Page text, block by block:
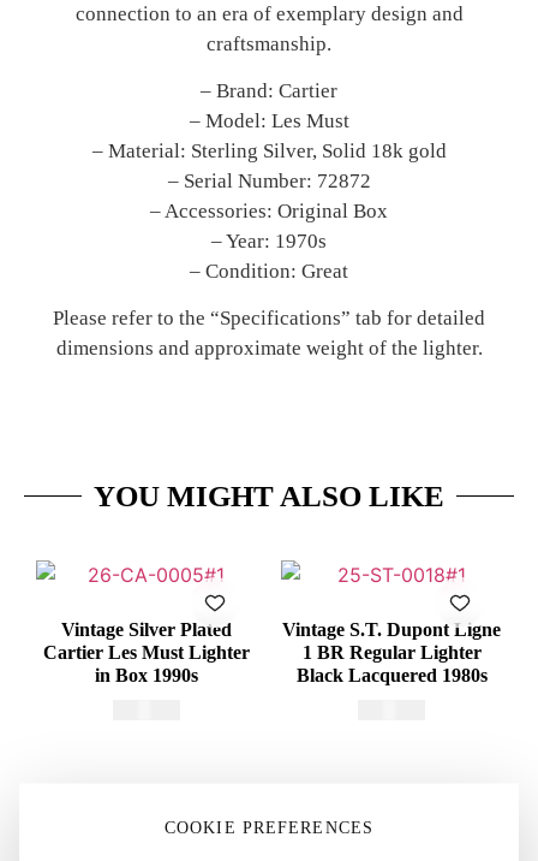
connection to an era of exemplary design and
craftsmanship.
– Brand: Cartier
– Model: Les Must
– Material: Sterling Silver, Solid 18k gold
– Serial Number: 72872
– Accessories: Original Box
– Year: 1970s
– Condition: Great
Please refer to the “Specifications” tab for detailed
dimensions and approximate weight of the lighter.
YOU MIGHT ALSO LIKE
Vintage Silver Plated
Cartier Les Must Lighter
in Box 1990s
Vintage S.T. Dupont Ligne
1 BR Regular Lighter
Black Lacquered 1980s
COOKIE PREFERENCES